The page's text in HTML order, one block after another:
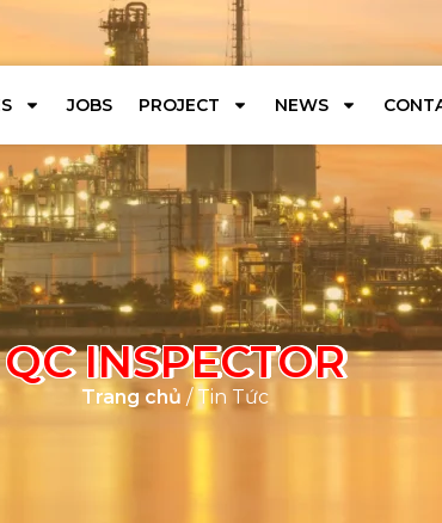
JOBS PROJECT NEWS
QC INSPECTOR
Trang chủ / Tin Tức